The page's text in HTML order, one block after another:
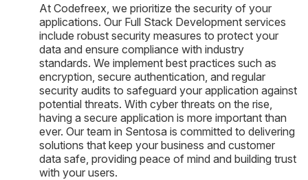
At Codefreex, we prioritize the security of your
applications. Our Full Stack Development services
include robust security measures to protect your
data and ensure compliance with industry
standards. We implement best practices such as
encryption, secure authentication, and regular
security audits to safeguard your application against
potential threats. With cyber threats on the rise,
having a secure application is more important than
ever. Our team in Sentosa is committed to delivering
solutions that keep your business and customer
data safe, providing peace of mind and building trust
with your users.